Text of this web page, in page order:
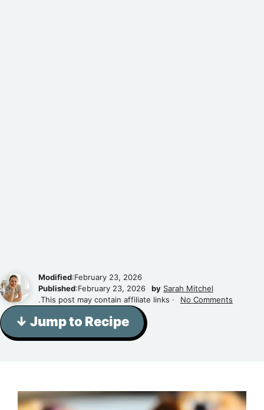
Modified:February 23, 2026
Published:February 23, 2026 by Sarah Mitchel
.This post may contain affiliate links ·
No Comments
↓ Jump to Recipe